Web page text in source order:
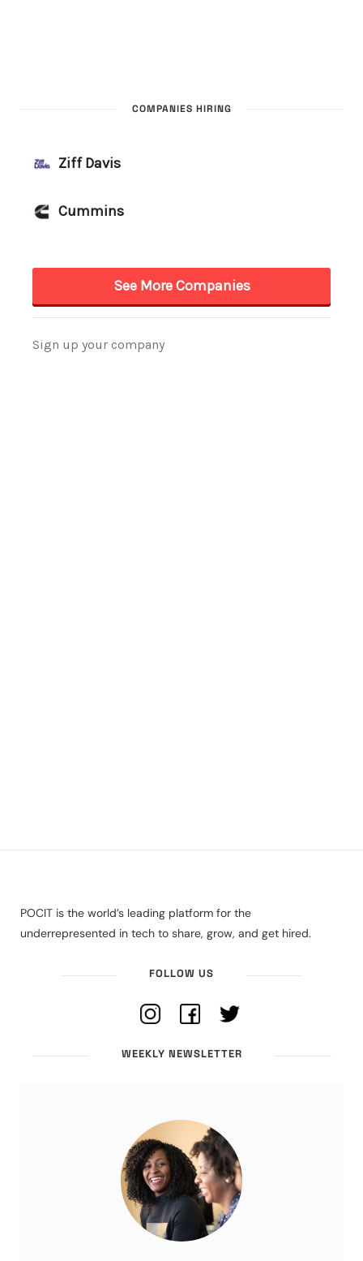
COMPANIES HIRING
POCIT is the world’s leading platform for the
underrepresented in tech to share, grow, and get hired.
FOLLOW US
WEEKLY NEWSLETTER